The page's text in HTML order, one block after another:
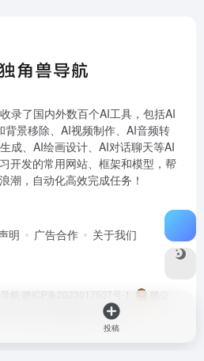
录了国内外数百个AI工具，包括AI
景移除、AI视频制作、AI音频转
成、AI绘画设计、AI对话聊天等AI
开发的常用网站、框架和模型，帮
潮，自动化高效完成任务！
明 广告合作 关于我们
航 赣ICP备2023017507号-1
赣公
号
强力驱动
投稿